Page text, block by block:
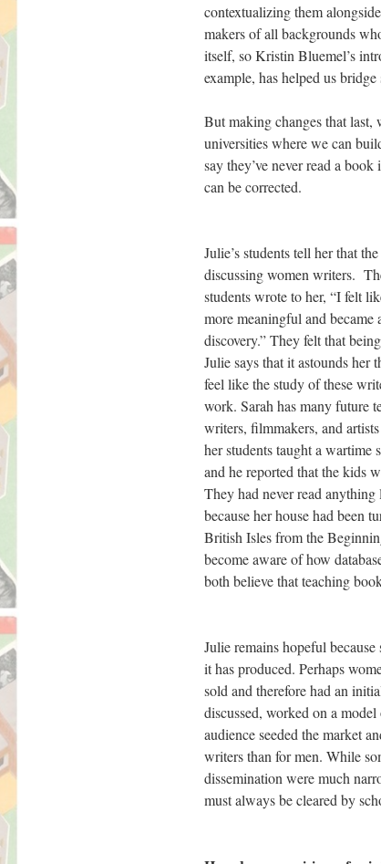
contextualizing them
makers of all backgrounds
itself, so Kristin Bluemel’s
example, has helped us
But making changes that
universities where we can
say they’ve never read a
can be corrected.
Julie’s students tell her that
discussing women writers.
students wrote to her, “I felt
more meaningful and became
discovery.” They felt that
Julie says that it astounds her
feel like the study of these
work. Sarah has many future
writers, filmmakers, and
her students taught a
and he reported that the kids
They had never read
because her house had been
British Isles from the
become aware of how
both believe that teaching
Julie remains hopeful
it has produced. Perhaps
sold and therefore had an
discussed, worked on a
audience seeded the market
writers than for men. While
dissemination were much
must always be cleared by